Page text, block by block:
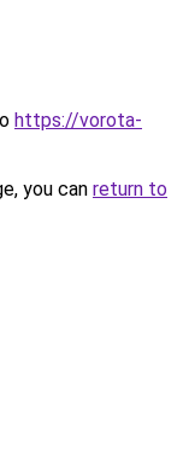
https://vorota-
you can return to